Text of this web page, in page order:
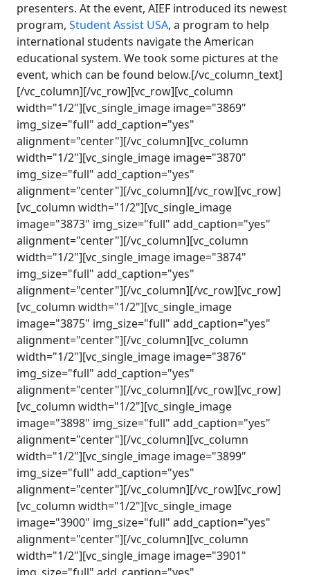
presenters. At the event, AIEF introduced its newest
program, Student Assist USA, a program to help
international students navigate the American
educational system. We took some pictures at the
event, which can be found below.[/vc_column_text]
[/vc_column][/vc_row][vc_row][vc_column
width="1/2"][vc_single_image image="3869"
img_size="full" add_caption="yes"
alignment="center"][/vc_column][vc_column
width="1/2"][vc_single_image image="3870"
img_size="full" add_caption="yes"
alignment="center"][/vc_column][/vc_row][vc_row]
[vc_column width="1/2"][vc_single_image
image="3873" img_size="full" add_caption="yes"
alignment="center"][/vc_column][vc_column
width="1/2"][vc_single_image image="3874"
img_size="full" add_caption="yes"
alignment="center"][/vc_column][/vc_row][vc_row]
[vc_column width="1/2"][vc_single_image
image="3875" img_size="full" add_caption="yes"
alignment="center"][/vc_column][vc_column
width="1/2"][vc_single_image image="3876"
img_size="full" add_caption="yes"
alignment="center"][/vc_column][/vc_row][vc_row]
[vc_column width="1/2"][vc_single_image
image="3898" img_size="full" add_caption="yes"
alignment="center"][/vc_column][vc_column
width="1/2"][vc_single_image image="3899"
img_size="full" add_caption="yes"
alignment="center"][/vc_column][/vc_row][vc_row]
[vc_column width="1/2"][vc_single_image
image="3900" img_size="full" add_caption="yes"
alignment="center"][/vc_column][vc_column
width="1/2"][vc_single_image image="3901"